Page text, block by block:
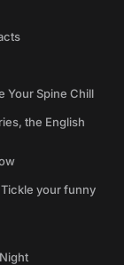
Your Spine Chill
the English
your funny